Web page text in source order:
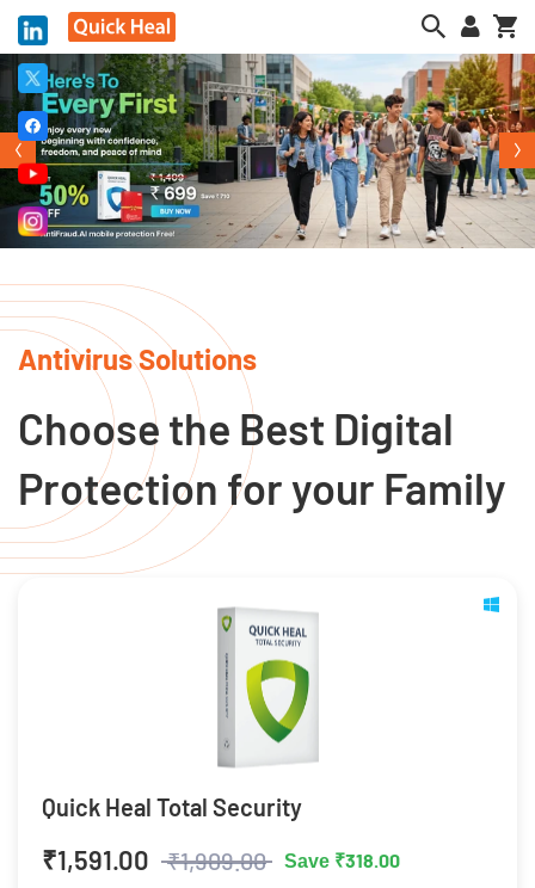
Antivirus Solutions
Choose the Best Digital
Protection for your Family
Quick Heal Total Security
₹1,591.00 ₹1,909.00 Save ₹318.00